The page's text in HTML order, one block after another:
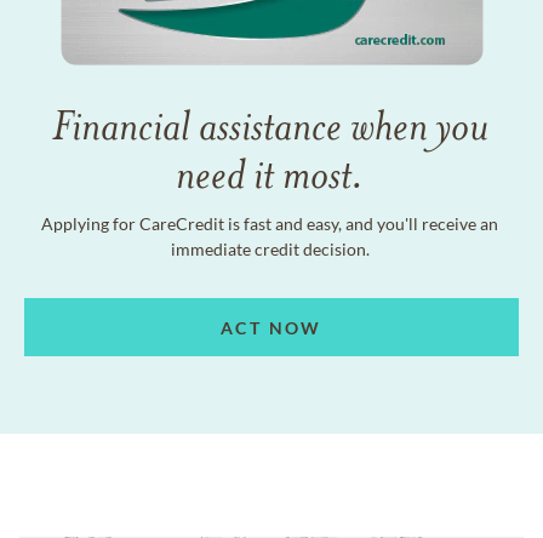
Financial assistance when you
need it most.
Applying for CareCredit is fast and easy, and you'll receive an
immediate credit decision.
ACT NOW